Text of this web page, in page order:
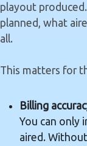
playout
planned, what
all.
This matters for
Billing
You can only
aired.